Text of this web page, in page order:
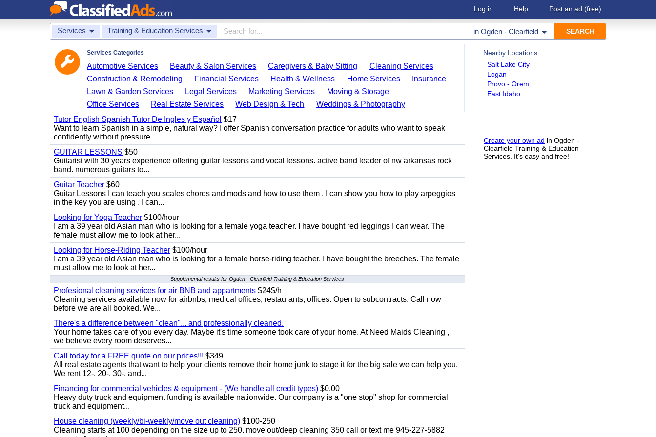
Log in Help Post an ad (free)
Services Training & Education Services in Ogden - Clearfield
Nearby Locations
Salt Lake City
Logan
Provo - Orem
East Idaho
Create your own ad in Ogden -
Clearfield Training & Education
Services. It's easy and free!
Services Categories
Automotive Services Beauty & Salon Services Caregivers & Baby Sitting
Cleaning Services
Construction & Remodeling
Financial Services Health & Wellness Home Services
Insurance
Lawn & Garden Services
Legal Services Marketing Services
Moving & Storage
Office Services
Real Estate Services Web Design & Tech
Weddings & Photography
Tutor English Spanish Tutor De Ingles y Español $17
Want to learn Spanish in a simple, natural way? I offer Spanish conversation practice for adults who want to speak
confidently without pressure...
GUITAR LESSONS $50
Guitarist with 30 years experience offering guitar lessons and vocal lessons. active band leader of nw arkansas rock
band. numerous guitars to...
Guitar Teacher $60
Guitar Lessons I can teach you scales chords and mods and how to use them . I can show you how to play arpeggios
in the key you are using . I can...
Looking for Yoga Teacher $100/hour
I am a 39 year old Asian man who is looking for a female yoga teacher. I have bought red leggings I can wear. The
female must allow me to look at her...
Looking for Horse-Riding Teacher $100/hour
I am a 39 year old Asian man who is looking for a female horse-riding teacher. I have bought the breeches. The female
must allow me to look at her...
Supplemental results for Ogden - Clearfield Training & Education Services
Profesional cleaning sevrices for air BNB and appartments $24$/h
Cleaning services available now for airbnbs, medical offices, restaurants, offices. Open to subcontracts. Call now
before we are all booked. We...
There's a difference between "clean"... and professionally cleaned.
Your home takes care of you every day. Maybe it's time someone took care of your home. At Need Maids Cleaning ,
we believe every room deserves...
Call today for a FREE quote on our prices!!! $349
All real estate agents that want to help your clients remove their home junk to stage it for the big sale we can help you.
We rent 12-, 20-, 30-, and...
Financing for commercial vehicles & equipment - (We handle all credit types) $0.00
Heavy duty truck and equipment funding is available nationwide. Our company is a "one stop" shop for commercial
truck and equipment...
House cleaning (weekly/bi-weekly/move out cleaning) $100-250
Cleaning starts at 100 depending on the size up to 250. move out/deep cleaning 350 call or text me 945-227-5882